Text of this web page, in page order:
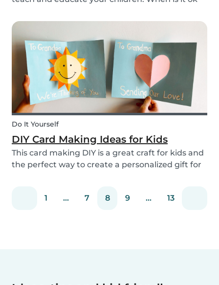
it is something that needs to be discussed within
Do It Yourself
DIY Card Making Ideas for Kids
This card making DIY is a great craft for kids and
the perfect way to create a personalized gift for
message. See how easy they are to make with
1 ... 7 8 9 ... 13